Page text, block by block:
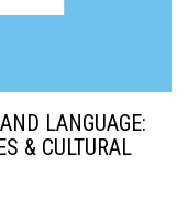
LANGUAGE:
& CULTURAL